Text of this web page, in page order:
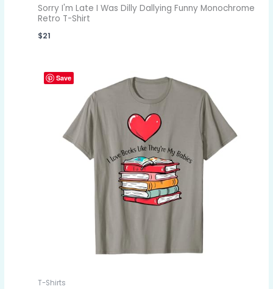
Sorry I'm Late I Was Dilly Dallying Funny Monochrome
Retro T-Shirt
$21
Save
T-Shirts